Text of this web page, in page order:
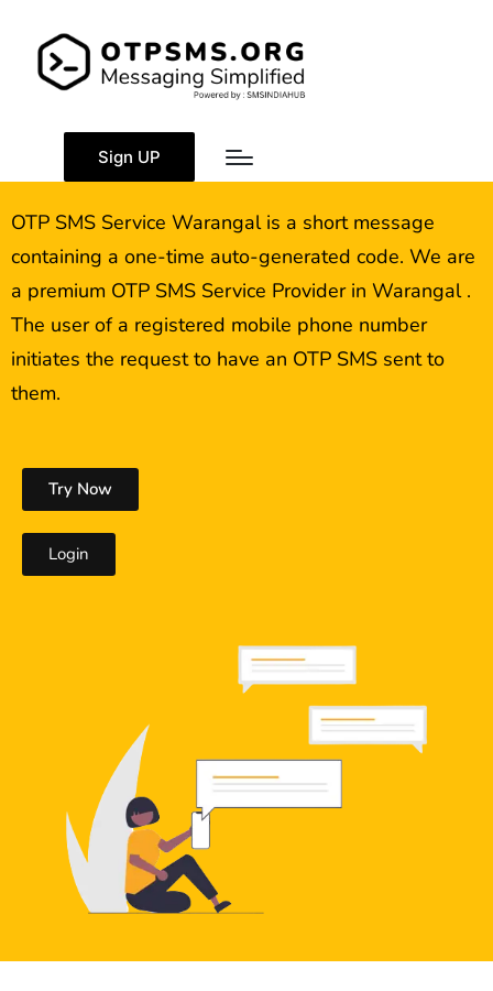
Sign UP
OTP SMS Service
Warangal
OTP SMS Service Warangal is a short message
containing a one-time auto-generated code. We are
a premium OTP SMS Service Provider in Warangal .
The user of a registered mobile phone number
initiates the request to have an OTP SMS sent to
them.
Try Now
Login